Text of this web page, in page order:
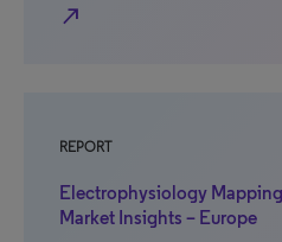
north_east
REPORT
Electrophysiology
Market Insights – Europe